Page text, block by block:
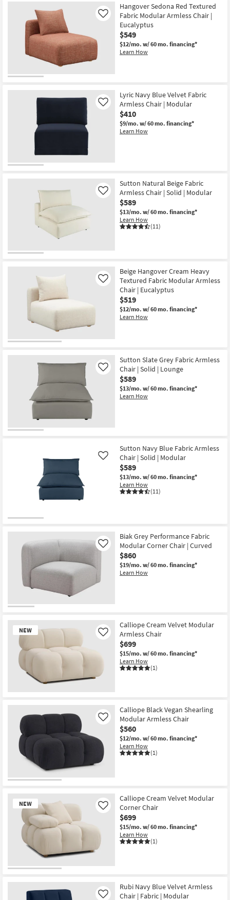
White
Velvet
Armless
Chair
|
Fabric
|
Modular
12
-
Aug
16
Hangover Sedona Red Textured
Fabric Modular Armless Chair |
Eucalyptus
$549
$12/mo. w/ 60 mo. financing*
Learn How
Like
Lyric Navy Blue Velvet Fabric
Armless Chair | Modular
$410
$9/mo. w/ 60 mo. financing*
Learn How
Like
Sutton Natural Beige Fabric
Armless Chair | Solid | Modular
$589
$13/mo. w/ 60 mo. financing*
Learn How
(11)
Like
Beige Hangover Cream Heavy
Textured Fabric Modular Armless
Chair | Eucalyptus
$519
$12/mo. w/ 60 mo. financing*
Learn How
Like
Sutton Slate Grey Fabric Armless
Chair | Solid | Lounge
$589
$13/mo. w/ 60 mo. financing*
Learn How
Like
Sutton Navy Blue Fabric Armless
Chair | Solid | Modular
$589
$13/mo. w/ 60 mo. financing*
Learn How
(11)
Like
Biak Grey Performance Fabric
Modular Corner Chair | Curved
$860
$19/mo. w/ 60 mo. financing*
Learn How
Like
NEW
Item
Calliope Cream Velvet Modular
Armless Chair
$699
$15/mo. w/ 60 mo. financing*
Learn How
(1)
Like
Calliope Black Vegan Shearling
Modular Armless Chair
$560
$12/mo. w/ 60 mo. financing*
Learn How
(1)
Like
NEW
Item
Calliope Cream Velvet Modular
Corner Chair
$699
$15/mo. w/ 60 mo. financing*
Learn How
(1)
Like
Rubi Navy Blue Velvet Armless
Chair | Fabric | Modular
Like